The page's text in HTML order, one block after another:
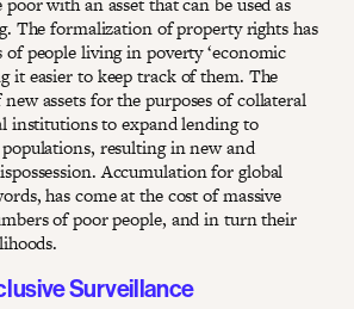
The formalization of property rights has
of people living in poverty ‘economic
it easier to keep track of them. The
assets for the purposes of collateral
institutions to expand lending to
resulting in new and
Accumulation for global
has come at the cost of massive
of poor people, and in turn their
Surveillance